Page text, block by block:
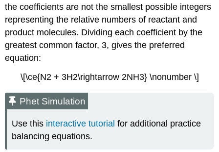
the coefficients are not the smallest possible integers
representing the relative numbers of reactant and
product molecules. Dividing each coefficient by the
greatest common factor, 3, gives the preferred
equation:
\[\ce{N2 + 3H2\rightarrow 2NH3} \nonumber \]
Phet Simulation
Use this interactive tutorial for additional practice
balancing equations.